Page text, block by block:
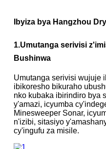
Ibyiza bya Hangzhou
1.Umutanga serivisi
Bushinwa
Umutanga serivisi wujuje
ibikoresho bikuraho
nko kubaka ibirindiro bya
y'amazi, icyumba
Minesweeper Sonar,
n'izibi, sitasiyo
cy'ingufu za misile.